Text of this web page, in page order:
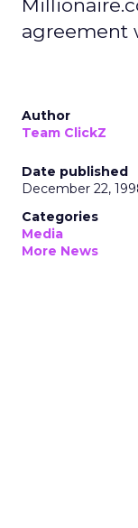
agreement
Author
Team ClickZ
Date published
December 22,
Categories
Media
More News